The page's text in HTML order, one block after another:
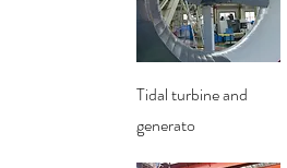
Quick View
Tidal turbine and
generato